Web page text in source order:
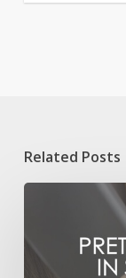
Related Posts
Pretext
in